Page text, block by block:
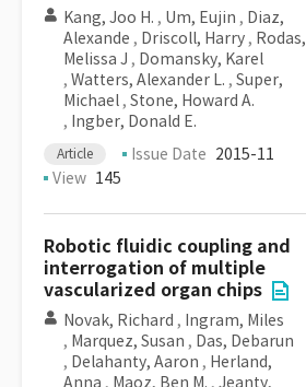
Kang, Joo H. , Um, Eujin , Diaz,
Alexande , Driscoll, Harry , Rodas,
Melissa J , Domansky, Karel
, Watters, Alexander L. , Super,
Michael , Stone, Howard A.
, Ingber, Donald E.
Article Issue Date 2015-11
View 145
Robotic fluidic coupling and
interrogation of multiple
vascularized organ chips
Novak, Richard , Ingram, Miles
, Marquez, Susan , Das, Debarun
, Delahanty, Aaron , Herland,
Anna , Maoz, Ben M. , Jeanty,